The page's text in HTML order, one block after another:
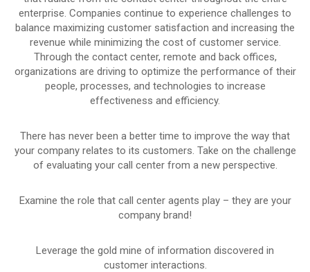
enterprise. Companies continue to experience challenges to
balance maximizing customer satisfaction and increasing the
revenue while minimizing the cost of customer service.
Through the contact center, remote and back offices,
organizations are driving to optimize the performance of their
people, processes, and technologies to increase
effectiveness and efficiency.
There has never been a better time to improve the way that
your company relates to its customers. Take on the challenge
of evaluating your call center from a new perspective.
Examine the role that call center agents play – they are your
company brand!
Leverage the gold mine of information discovered in
customer interactions.